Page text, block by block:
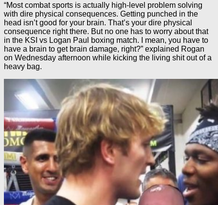
“Most combat sports is actually high-level problem solving
with dire physical consequences. Getting punched in the
head isn’t good for your brain. That’s your dire physical
consequence right there. But no one has to worry about that
in the KSI vs Logan Paul boxing match. I mean, you have to
have a brain to get brain damage, right?” explained Rogan
on Wednesday afternoon while kicking the living shit out of a
heavy bag.